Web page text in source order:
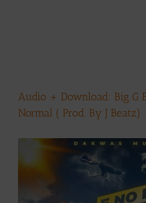
Audio + Download: Big G
Normal ( Prod. By J Beatz)
Larger